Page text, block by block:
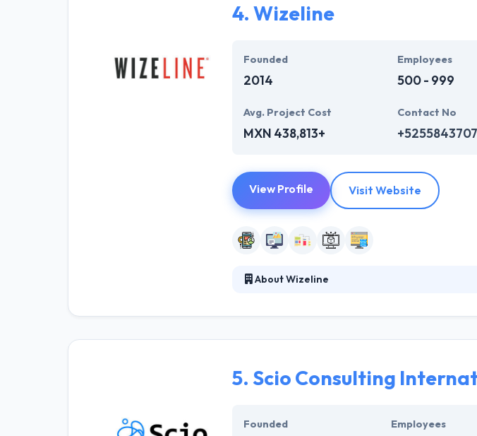
4. Wizeline
Founded
2014
Employees
500 - 999
Avg. Project Cost
MXN 438,813+
Contact No
View Profile Visit Website
About Wizeline
proprietary technology, and education
5. Scio Consulting
Founded Employees